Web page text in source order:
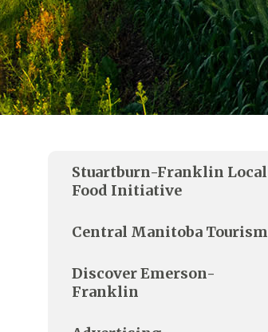
Stuartburn-Franklin Local
Food Initiative
Central Manitoba Tourism
Discover Emerson-
Franklin